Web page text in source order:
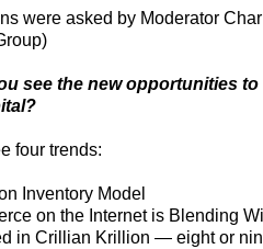
were asked by Moderator
see the new opportunities
four trends:
Inventory Model
on the Internet is Blending
in Crillian Krillion — eight or